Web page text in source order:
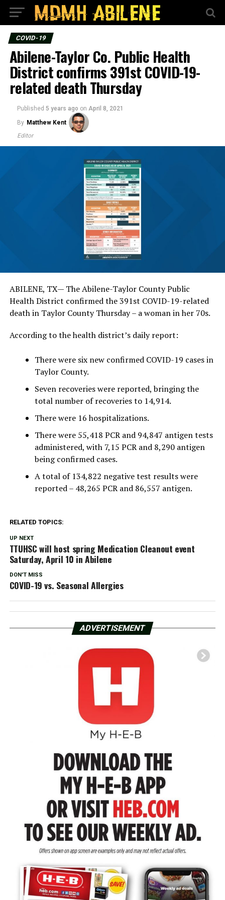
COVID-19
Abilene-Taylor Co. Public Health
District confirms 391st COVID-19-
related death Thursday
Published 5 years ago on April 8, 2021
By Matthew Kent
Editor
ABILENE, TX— The Abilene-Taylor County Public
Health District confirmed the 391st COVID-19-related
death in Taylor County Thursday – a woman in her 70s.
According to the health district’s daily report:
There were six new confirmed COVID-19 cases in
Taylor County.
Seven recoveries were reported, bringing the
total number of recoveries to 14,914.
There were 16 hospitalizations.
There were 55,418 PCR and 94,847 antigen tests
administered, with 7,15 PCR and 8,290 antigen
being confirmed cases.
A total of 134,822 negative test results were
reported – 48,265 PCR and 86,557 antigen.
RELATED TOPICS:
UP NEXT
TTUHSC will host spring Medication Cleanout event
Saturday, April 10 in Abilene
DON'T MISS
COVID-19 vs. Seasonal Allergies
ADVERTISEMENT